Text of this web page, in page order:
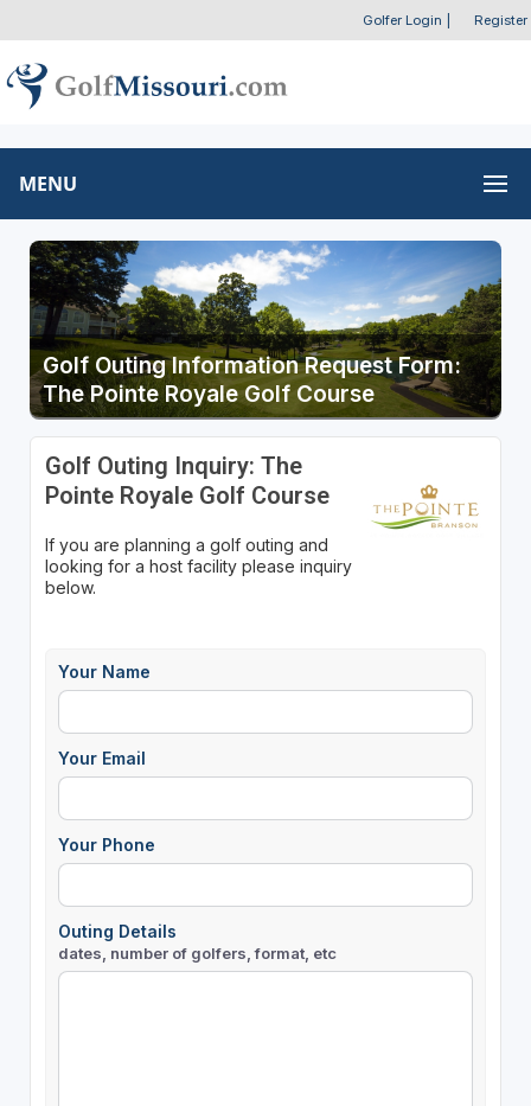
Golfer Login Register
MENU
Golf Outing Information Request Form:
The Pointe Royale Golf Course
Golf Outing Inquiry: The
Pointe Royale Golf Course
If you are planning a golf outing and
looking for a host facility please inquiry
below.
Your Name
Your Email
Your Phone
Outing Details
dates, number of golfers, format, etc